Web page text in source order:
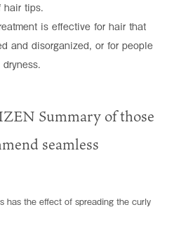
hair tips.
is effective for hair that
and disorganized, or for people
Summary of those
seamless
has the effect of spreading the curly